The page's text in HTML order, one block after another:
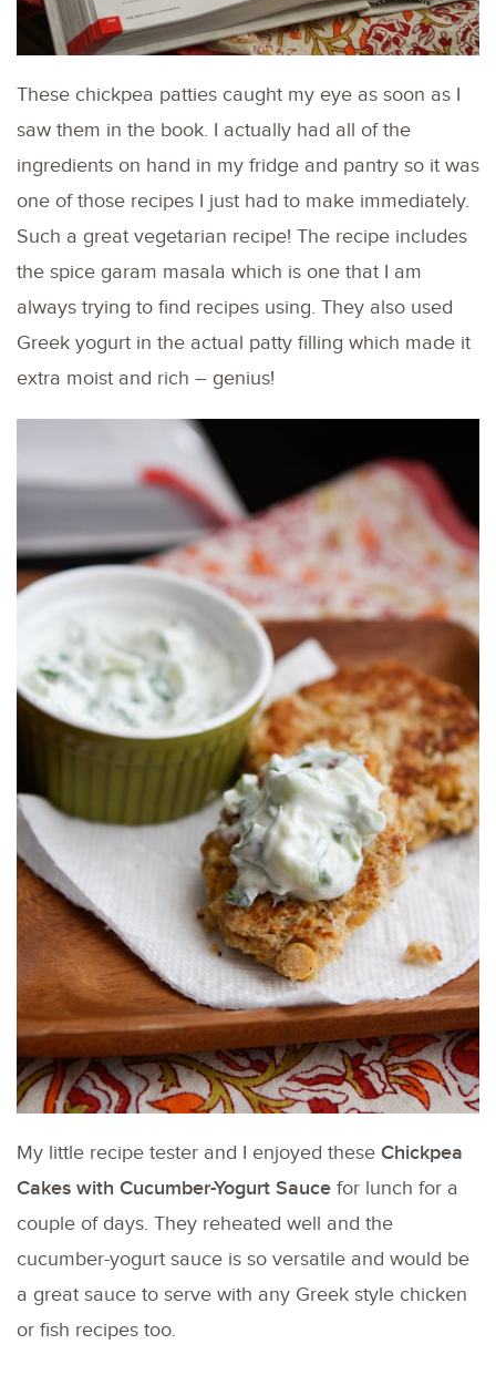
These chickpea patties caught my eye as soon as I
saw them in the book. I actually had all of the
ingredients on hand in my fridge and pantry so it was
one of those recipes I just had to make immediately.
Such a great vegetarian recipe! The recipe includes
the spice garam masala which is one that I am
always trying to find recipes using. They also used
Greek yogurt in the actual patty filling which made it
extra moist and rich – genius!
My little recipe tester and I enjoyed these Chickpea
Cakes with Cucumber-Yogurt Sauce for lunch for a
couple of days. They reheated well and the
cucumber-yogurt sauce is so versatile and would be
a great sauce to serve with any Greek style chicken
or fish recipes too.